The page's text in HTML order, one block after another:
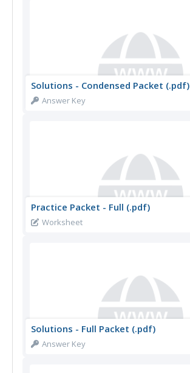
Solutions - Condensed Packet (.pdf)
Answer Key
Practice Packet - Full (.pdf)
Worksheet
Solutions - Full Packet (.pdf)
Answer Key